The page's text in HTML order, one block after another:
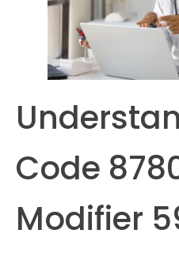
Code
Modifier